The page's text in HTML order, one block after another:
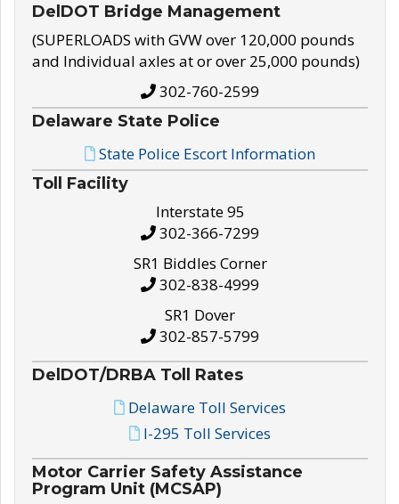
DelDOT Bridge Management
(SUPERLOADS with GVW over 120,000 pounds
and Individual axles at or over 25,000 pounds)
302-760-2599
Delaware State Police
State Police Escort Information
Toll Facility
Interstate 95
302-366-7299
SR1 Biddles Corner
302-838-4999
SR1 Dover
302-857-5799
DelDOT/DRBA Toll Rates
Delaware Toll Services
I-295 Toll Services
Motor Carrier Safety Assistance
Program Unit (MCSAP)